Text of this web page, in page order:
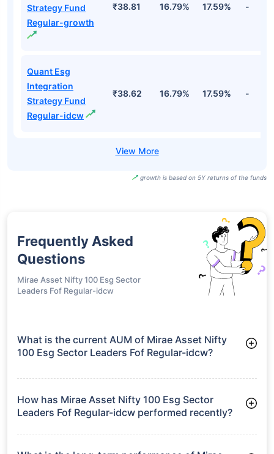
Strategy Fund
Regular-growth
₹38.81 16.79% 17.59% -
Quant Esg
Integration
Strategy Fund
Regular-idcw
₹38.62 16.79% 17.59% -
growth is based on 5Y returns of the funds
Frequently Asked
Questions
Mirae Asset Nifty 100 Esg Sector
Leaders Fof Regular-idcw
What is the current AUM of Mirae Asset Nifty
100 Esg Sector Leaders Fof Regular-idcw?
Leaders Fof Regular-idcw manages assets worth ₹83.0 crore
How has Mirae Asset Nifty 100 Esg Sector
Leaders Fof Regular-idcw performed recently?
3 Months: 3.71%
6 Months: -3.52%